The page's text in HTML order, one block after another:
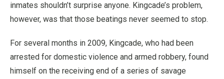
inmates shouldn’t surprise anyone. Kingcade’s problem,
however, was that those beatings never seemed to stop.
For several months in 2009, Kingcade, who had been
arrested for domestic violence and armed robbery, found
himself on the receiving end of a series of savage